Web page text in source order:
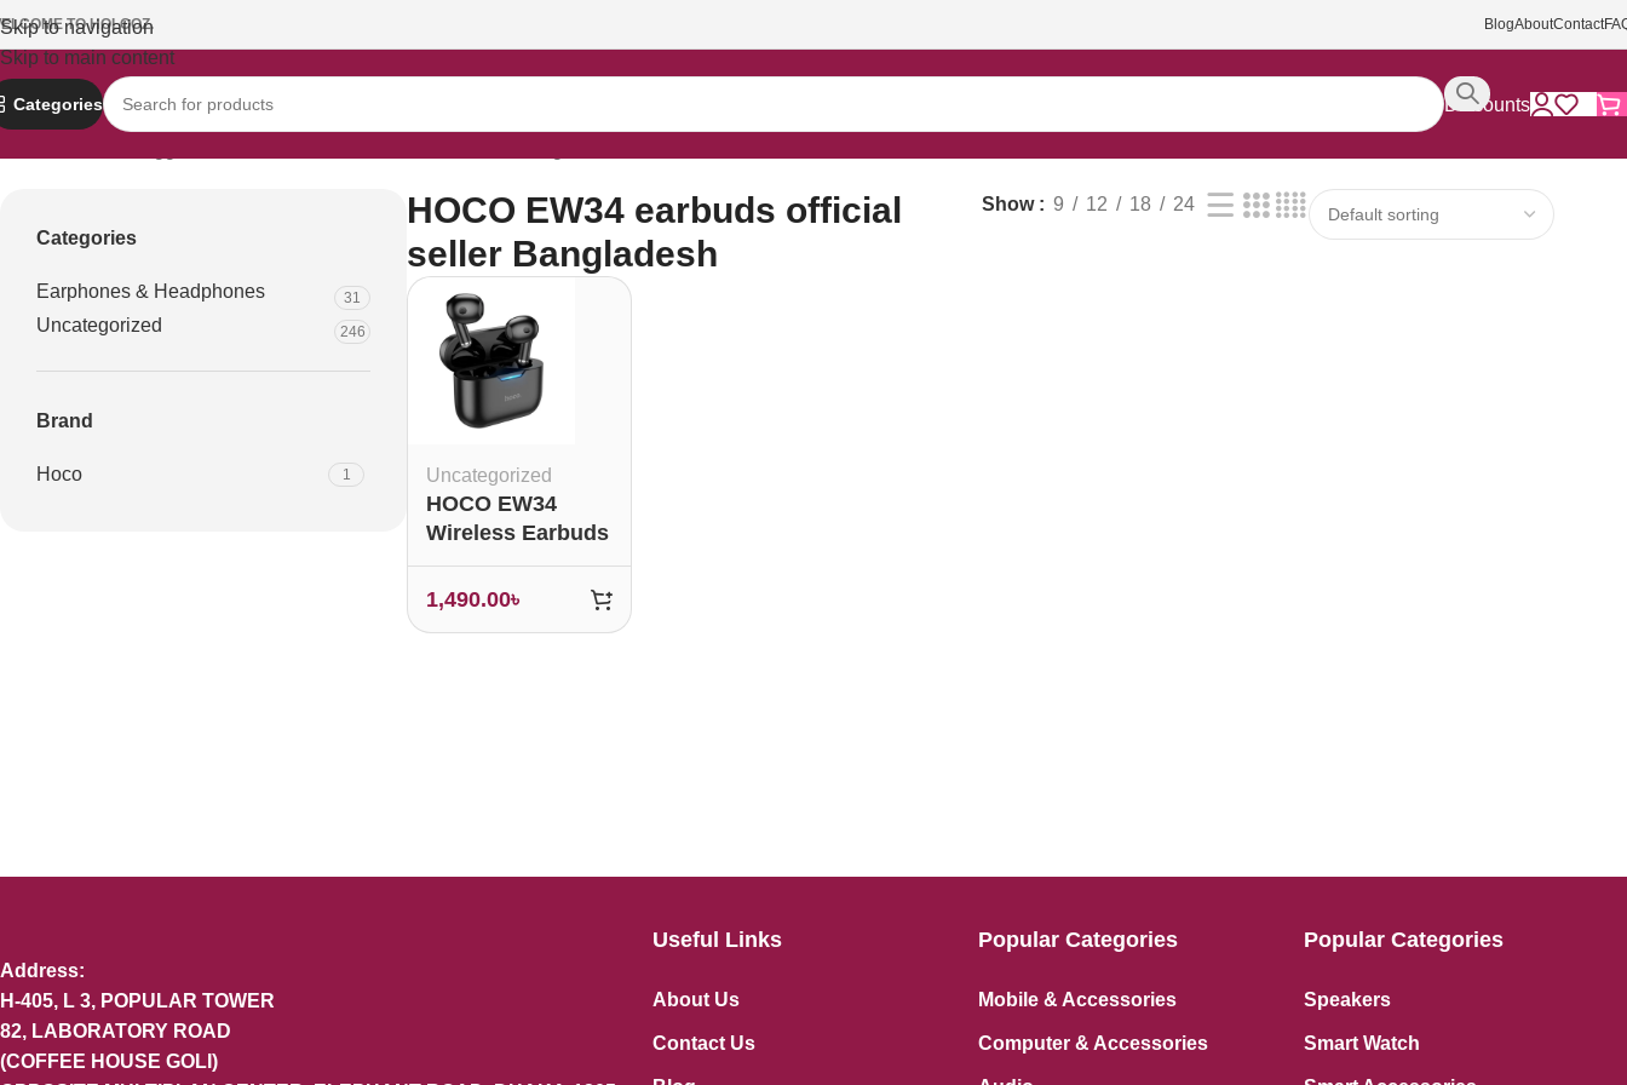
Skip to navigation
Skip to main content
TO HOLOOZ. BlogAboutContact
Categories Discounts
Categories
Earphones & Headphones 31
Uncategorized 246
Brand
Hoco 1
HOCO EW34 earbuds official
seller Bangladesh
Show 9 12 18 24
Uncategorized
HOCO EW34
Wireless Earbuds
1,490.00৳
Address:
H-405, L 3, POPULAR TOWER
82, LABORATORY ROAD
(COFFEE HOUSE GOLI)
Useful Links
About Us
Contact Us
Popular Categories
Mobile & Accessories
Computer & Accessories
Popular Categories
Speakers
Smart Watch